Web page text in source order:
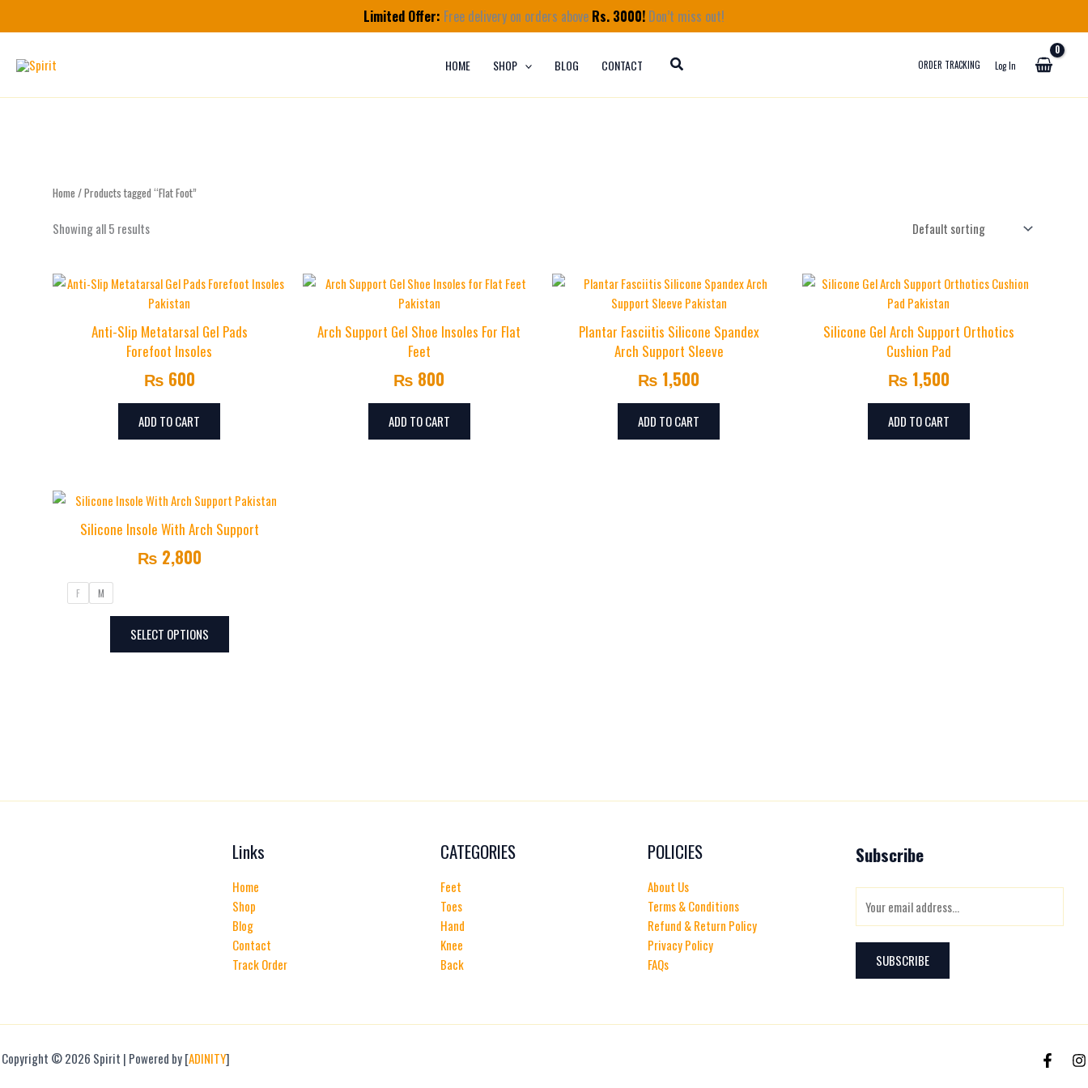
to
Limited Offer: Free delivery on orders above Rs. 3000! Don’t miss out!
HOME SHOP BLOG CONTACT ORDER TRACKING Log In
Home / Products tagged “Flat Foot”
Showing all 5 results
Anti-Slip Metatarsal Gel Pads
Forefoot Insoles
₨ 600
ADD TO CART
Arch Support Gel Shoe Insoles For Flat
Feet
₨ 800
ADD TO CART
Plantar Fasciitis Silicone Spandex
Arch Support Sleeve
₨ 1,500
ADD TO CART
Silicone Gel Arch Support Orthotics
Cushion Pad
₨ 1,500
ADD TO CART
Silicone Insole With Arch Support
₨ 2,800
F M
SELECT OPTIONS
This
has
options
be
Links
Home
Shop
Blog
Contact
Track Order
CATEGORIES
Feet
Toes
Hand
Knee
Back
POLICIES
About Us
Terms & Conditions
Refund & Return Policy
Privacy Policy
FAQs
Subscribe
SUBSCRIBE
Copyright © 2026 Spirit | Powered by [ADINITY]